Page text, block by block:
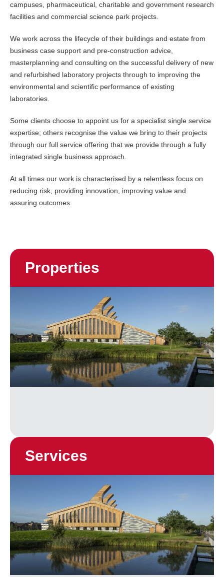
campuses, pharmaceutical, charitable and government research
facilities and commercial science park projects.
We work across the lifecycle of their buildings and estate from
business case support and pre-construction advice,
masterplanning and consulting on the successful delivery of new
and refurbished laboratory projects through to improving the
environmental and scientific performance of existing
laboratories.
Some clients choose to appoint us for a specialist single service
expertise; others recognise the value we bring to their projects
through our full service offering that we provide through a fully
integrated single business approach.
At all times our work is characterised by a relentless focus on
reducing risk, providing innovation, improving value and
assuring outcomes.
Properties
Services